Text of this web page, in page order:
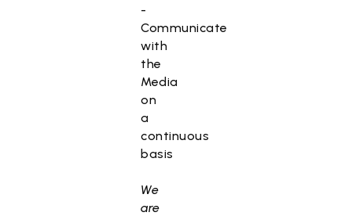
-
Communicate
with
the
Media
on
a
continuous
basis
We
are